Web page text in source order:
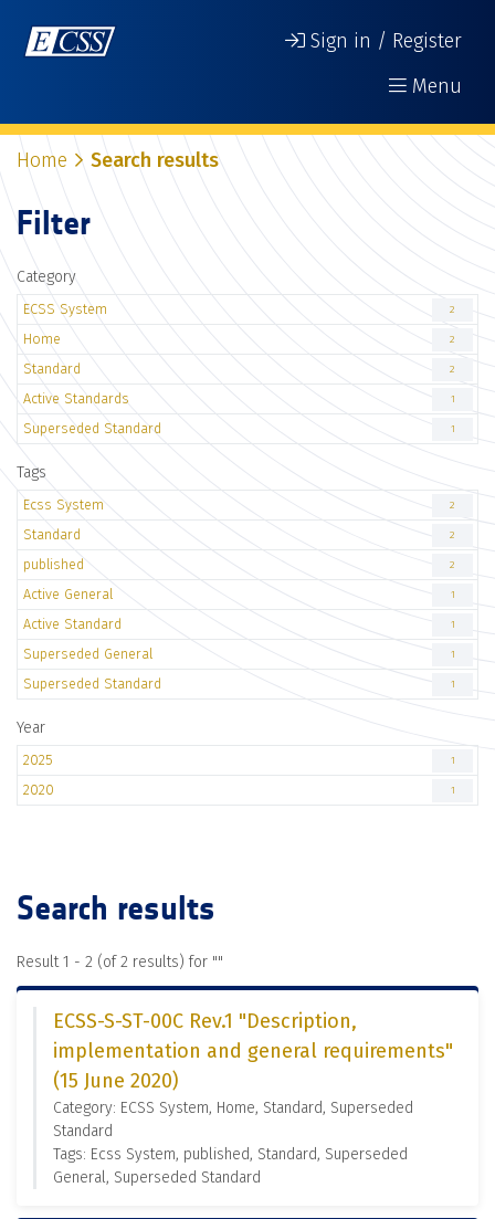
Sign in / Register
Menu
Home Search results
Filter
Category
ECSS System 2
Home 2
Standard 2
Active Standards 1
Superseded Standard 1
Tags
Ecss System 2
Standard 2
published 2
Active General 1
Active Standard 1
Superseded General 1
Superseded Standard 1
Year
2025 1
2020 1
Search results
Result 1 - 2 (of 2 results) for ""
ECSS-S-ST-00C Rev.1 "Description,
implementation and general requirements"
(15 June 2020)
Category: ECSS System, Home, Standard, Superseded
Standard
Tags: Ecss System, published, Standard, Superseded
General, Superseded Standard